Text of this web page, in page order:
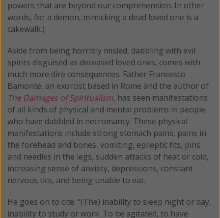
powers that are beyond our comprehension. In other
words, for a demon, mimicking a dead loved one is a
cakewalk.)
Aside from being horribly misled, dabbling with evil
spirits disguised as deceased loved ones, comes with
much more dire consequences. Father Francesco
Bamonte, an exorcist based in Rome and the author of
The Damages of Spiritualism, has seen manifestations
of all kinds of physical and mental problems in people
who have dabbled in necromancy. These physical
manifestations include strong stomach pains, pains in
the forehead and bones, vomiting, epileptic fits, pins
and needles in the legs, sudden attacks of heat or cold,
increasing sense of anxiety, depressions, constant
nervous tics, and being unable to eat.
He goes on to cite: “(The) inability to sleep night or day,
inability to study or work. To be agitated, to have